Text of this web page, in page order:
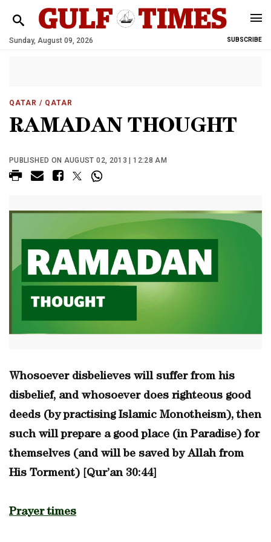
Sunday, August 09, 2026 SUBSCRIBE
QATAR / QATAR
RAMADAN THOUGHT
PUBLISHED ON AUGUST 02, 2013 | 12:28 AM
Whosoever disbelieves will suffer from his
disbelief, and whosoever does righteous good
deeds (by practising Islamic Monotheism), then
such will prepare a good place (in Paradise) for
themselves (and will be saved by Allah from
His Torment) [Qur’an 30:44]
Prayer times